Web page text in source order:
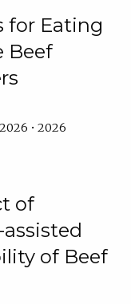
for Eating
Beef
• 2026
of
of Beef